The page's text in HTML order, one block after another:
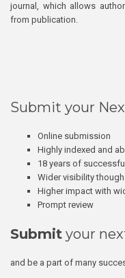
journal, which allows
from publication.
Submit your
Online submission
Highly indexed and
18 years of
Wider visibility
Higher impact with
Prompt review
Submit your
and be a part of many